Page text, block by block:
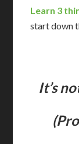
Learn 3
start down
It’s